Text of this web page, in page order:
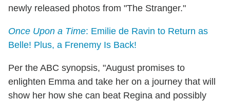
newly released photos from "The Stranger."
Once Upon a Time: Emilie de Ravin to Return as
Belle! Plus, a Frenemy Is Back!
Per the ABC synopsis, "August promises to
enlighten Emma and take her on a journey that will
show her how she can beat Regina and possibly